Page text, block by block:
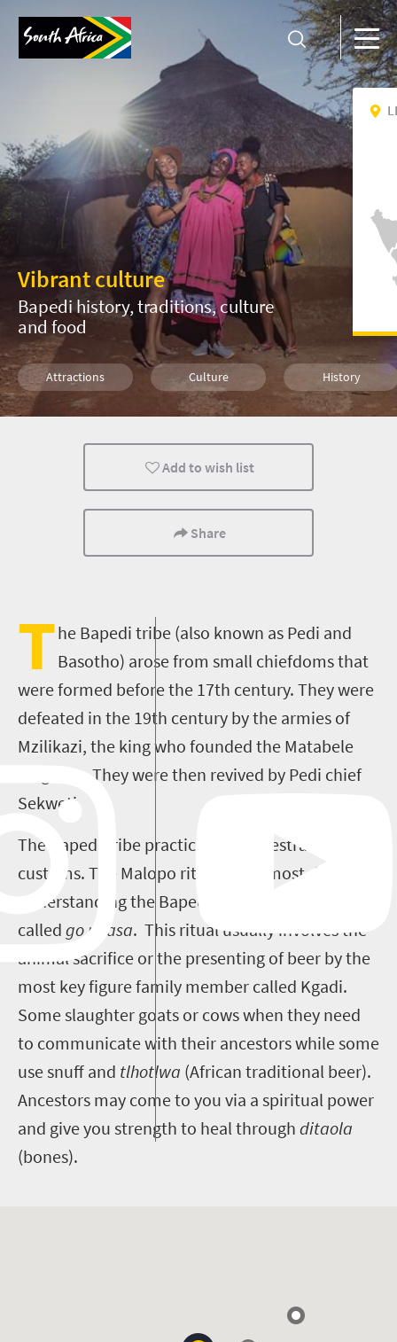
Vibrant culture
Bapedi history, traditions, culture
and food
Attractions Culture History
Family Polokwane Cultural Discoveries
Add to wish list
Share
The Bapedi tribe (also known as Pedi and
Basotho) arose from small chiefdoms that
were formed before the 17th century. They were
defeated in the 19th century by the armies of
Mzilikazi, the king who founded the Matabele
kingdom. They were then revived by Pedi chief
Sekweti.
The Bapedi tribe practices the ancestral
customs. The Malopo ritual is the most ritual of
understanding the Bapedi culture. This is overall
called go phasa. This ritual usually involves the
animal sacrifice or the presenting of beer by the
most key figure family member called Kgadi.
Some slaughter goats or cows when they need
to communicate with their ancestors while some
use snuff and tlhotlwa (African traditional beer).
Ancestors may come to you via a spiritual power
and give you strength to heal through ditaola
(bones).